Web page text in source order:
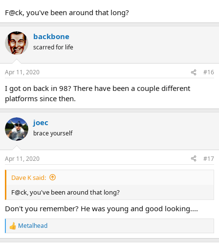
F@ck, you've been around that long?
backbone
scarred for life
Apr 11, 2020 #16
I got on back in 98? There have been a couple different
platforms since then.
joec
brace yourself
Apr 11, 2020 #17
Dave K said:
F@ck, you've been around that long?
Don't you remember? He was young and good looking....
R
e
Metalhead